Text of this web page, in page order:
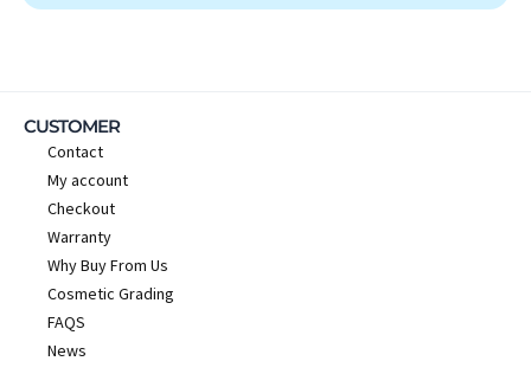
CUSTOMER
Contact
My account
Checkout
Warranty
Why Buy From Us
Cosmetic Grading
FAQS
News